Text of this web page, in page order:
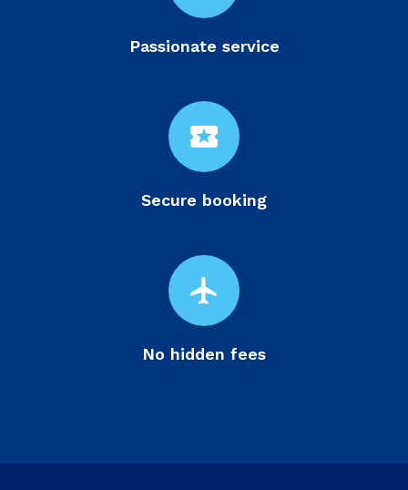
Passionate service
local_activity
Secure booking
flight
No hidden fees